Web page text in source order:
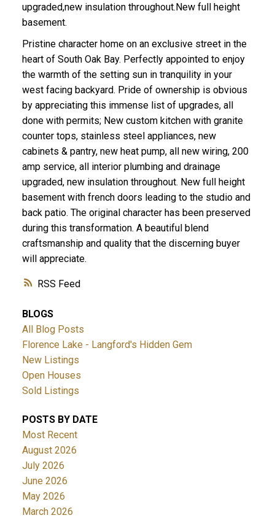
ACTIVE
RSS
upgraded,new insulation throughout.New full height
basement.
Pristine character home on an exclusive street in the
heart of South Oak Bay. Perfectly appointed to enjoy
the warmth of the setting sun in tranquility in your
west facing backyard. Pride of ownership is obvious
by appreciating this immense list of upgrades, all
done with permits; New custom kitchen with granite
counter tops, stainless steel appliances, new
cabinets & pantry, new heat pump, all new wiring, 200
amp service, all interior plumbing and drainage
upgraded, new insulation throughout. New full height
basement with french doors leading to the studio and
back patio. The original character has been preserved
during this transformation. A beautiful blend
craftsmanship and quality that the discerning buyer
will appreciate.
BLOGS
All Blog Posts
Florence Lake - Langford's Hidden Gem
New Listings
Open Houses
Sold Listings
POSTS BY DATE
Most Recent
August 2026
July 2026
June 2026
May 2026
March 2026